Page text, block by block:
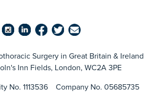
Surgery in Great Britain & Ireland
Inn Fields, London, WC2A 3PE
No. 1113536 Company No. 05685735